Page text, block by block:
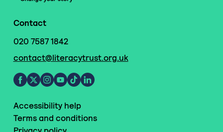
Contact
020 7587 1842
contact@literacytrust.org.uk
Accessibility help
Terms and conditions